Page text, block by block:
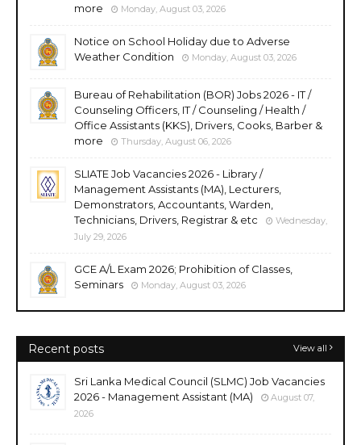
more
Monday, August 03, 2026
Notice on School Holiday due to Adverse
Weather Condition
Monday, August 03, 2026
Bureau of Rehabilitation (BOR) Jobs 2026 - IT /
Counseling Officers, IT / Counseling / Health /
Office Assistants (KKS), Drivers, Cooks, Barber &
more
Thursday, August 06, 2026
SLIATE Job Vacancies 2026 - Library /
Management Assistants (MA), Lecturers,
Demonstrators, Accountants, Warden,
Technicians, Drivers, Registrar & etc
Wednesday,
July 29, 2026
GCE A/L Exam 2026; Prohibition of Classes,
Seminars
Monday, August 03, 2026
Recent posts View all
Sri Lanka Medical Council (SLMC) Job Vacancies
2026 - Management Assistant (MA)
August 07,
2026